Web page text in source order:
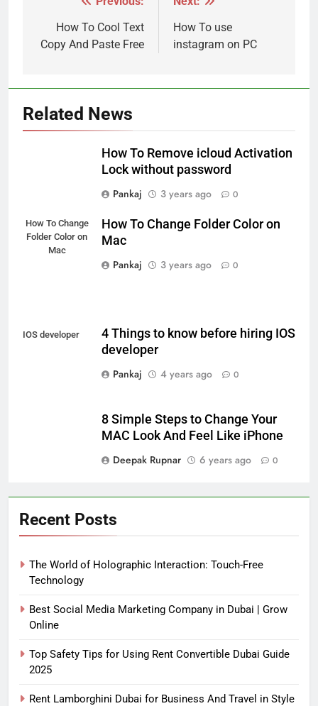
navigation
How To Cool Text
Copy And Paste Free
How To use
instagram on PC
Related News
How To Remove icloud Activation
Lock without password
Pankaj
3 years ago 0
How To Change
Folder Color on
Mac
How To Change Folder Color on
Mac
Pankaj
3 years ago 0
IOS developer
4 Things to know before hiring IOS
developer
Pankaj
4 years ago 0
8 Simple Steps to Change Your
MAC Look And Feel Like iPhone
Deepak Rupnar
6 years ago 0
Recent Posts
The World of Holographic Interaction: Touch-Free
Technology
Best Social Media Marketing Company in Dubai | Grow
Online
Top Safety Tips for Using Rent Convertible Dubai Guide
2025
Rent Lamborghini Dubai for Business And Travel in Style